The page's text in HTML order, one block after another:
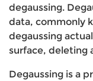
degaussing.
data, commonly
degaussing
surface, deleting
Degaussing is a